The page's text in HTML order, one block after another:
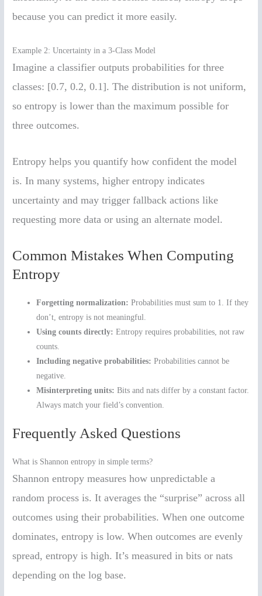
because you can predict it more easily.
Example 2: Uncertainty in a 3-Class Model
Imagine a classifier outputs probabilities for three
classes: [0.7, 0.2, 0.1]. The distribution is not uniform,
so entropy is lower than the maximum possible for
three outcomes.
Entropy helps you quantify how confident the model
is. In many systems, higher entropy indicates
uncertainty and may trigger fallback actions like
requesting more data or using an alternate model.
Common Mistakes When Computing
Entropy
Forgetting normalization: Probabilities must sum to 1. If they
don’t, entropy is not meaningful.
Using counts directly: Entropy requires probabilities, not raw
counts.
Including negative probabilities: Probabilities cannot be
negative.
Misinterpreting units: Bits and nats differ by a constant factor.
Always match your field’s convention.
Frequently Asked Questions
What is Shannon entropy in simple terms?
Shannon entropy measures how unpredictable a
random process is. It averages the “surprise” across all
outcomes using their probabilities. When one outcome
dominates, entropy is low. When outcomes are evenly
spread, entropy is high. It’s measured in bits or nats
depending on the log base.